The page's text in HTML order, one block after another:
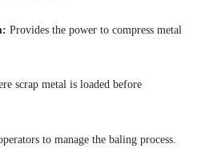
Provides the power to compress metal
scrap metal is loaded before
to manage the baling process.